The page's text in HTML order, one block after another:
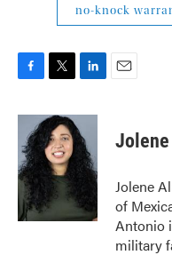
no-knock
c
b
o
o
k
i
t
t
e
r
n
k
e
d
I
n
Jolene
of
Antonio
military